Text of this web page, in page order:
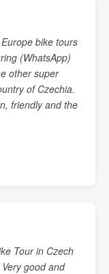
bike tours
(WhatsApp)
other super
of Czechia.
friendly and the
Tour in Czech
good and